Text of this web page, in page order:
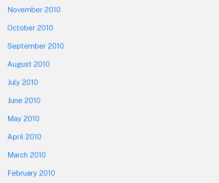
November 2010
October 2010
September 2010
August 2010
July 2010
June 2010
May 2010
April 2010
March 2010
February 2010